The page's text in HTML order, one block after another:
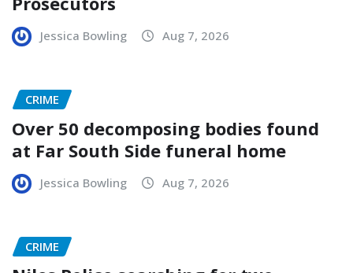
Jessica Bowling Aug 7, 2026
CRIME
Over 50 decomposing bodies found
at Far South Side funeral home
Jessica Bowling Aug 7, 2026
CRIME